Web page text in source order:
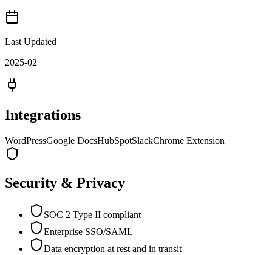
Last Updated
2025-02
Integrations
WordPressGoogle DocsHubSpotSlackChrome Extension
Security & Privacy
SOC 2 Type II compliant
Enterprise SSO/SAML
Data encryption at rest and in transit